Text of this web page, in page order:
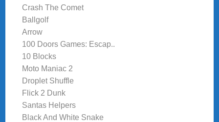
Crash The Comet
Ballgolf
Arrow
100 Doors Games: Escap..
10 Blocks
Moto Maniac 2
Droplet Shuffle
Flick 2 Dunk
Santas Helpers
Black And White Snake